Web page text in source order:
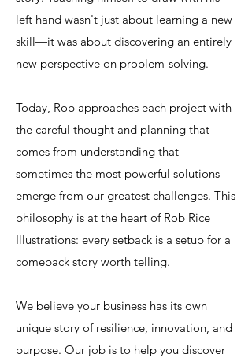
left hand wasn't just about learning a new
skill—it was about discovering an entirely
new perspective on problem-solving.​
Today, Rob approaches each project with
the careful thought and planning that
comes from understanding that
sometimes the most powerful solutions
emerge from our greatest challenges. This
philosophy is at the heart of Rob Rice
Illustrations: every setback is a setup for a
comeback story worth telling.
​We believe your business has its own
unique story of resilience, innovation, and
purpose. Our job is to help you discover